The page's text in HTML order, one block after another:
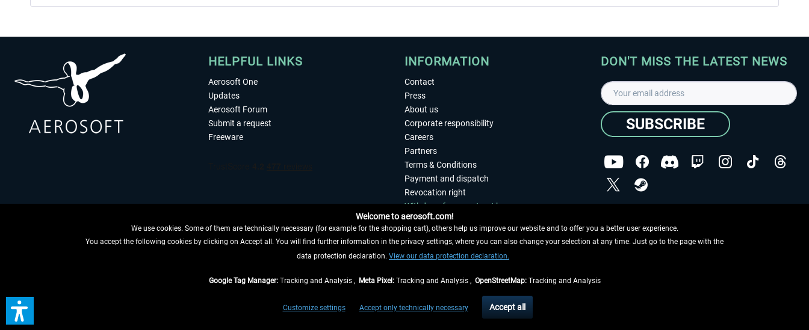
HELPFUL LINKS
Aerosoft One
Updates
Aerosoft Forum
Submit a request
Freeware
WITHDRAW FROM CONTRACT HERE
INFORMATION
Contact
Press
About us
Corporate responsibility
Careers
Partners
Terms & Conditions
Payment and dispatch
Revocation right
Withdraw from contract here
Privacy Policy
Accessibility
Imprint
DON'T MISS THE LATEST NEWS
SUBSCRIBE
Copyright © Aerosoft GmbH - Copyright reserved
and possibly delivery charges, if not otherwise described
** Applies to deliveries within Germany, delivery times for other countries can be found in theshipping information
Welcome to aerosoft.com!
We use cookies. Some of them are technically necessary (for example for the shopping cart), others help us improve our website and to offer you a better user experience.
You accept the following cookies by clicking on Accept all. You will find further information in the privacy settings, where you can also change your selection at any time. Just go to the page with the
data protection declaration. View our data protection declaration.
Google Tag Manager:Tracking and Analysis , Meta Pixel:Tracking and Analysis , OpenStreetMap:Tracking and Analysis
Customize settings Accept only technically necessary Accept all